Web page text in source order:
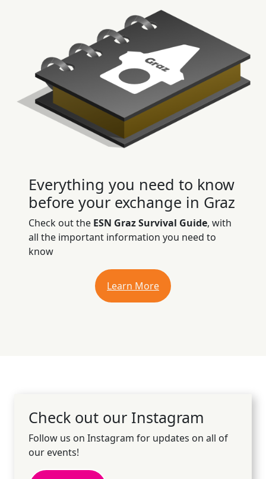
Everything you need to know
before your exchange in Graz
Check out the ESN Graz Survival Guide, with
all the important information you need to
know
Learn More
Check out our Instagram
Follow us on Instagram for updates on all of
our events!